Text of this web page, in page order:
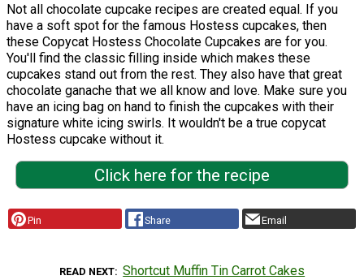
Not all chocolate cupcake recipes are created equal. If you
have a soft spot for the famous Hostess cupcakes, then
these Copycat Hostess Chocolate Cupcakes are for you.
You'll find the classic filling inside which makes these
cupcakes stand out from the rest. They also have that great
chocolate ganache that we all know and love. Make sure you
have an icing bag on hand to finish the cupcakes with their
signature white icing swirls. It wouldn't be a true copycat
Hostess cupcake without it.
Click here for the recipe
Pin Share Email
READ NEXT Shortcut Muffin Tin Carrot Cakes